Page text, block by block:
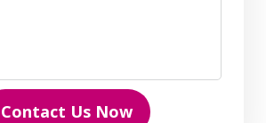
Contact Us Now